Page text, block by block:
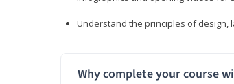
Understand the principles of design,
Why complete your course